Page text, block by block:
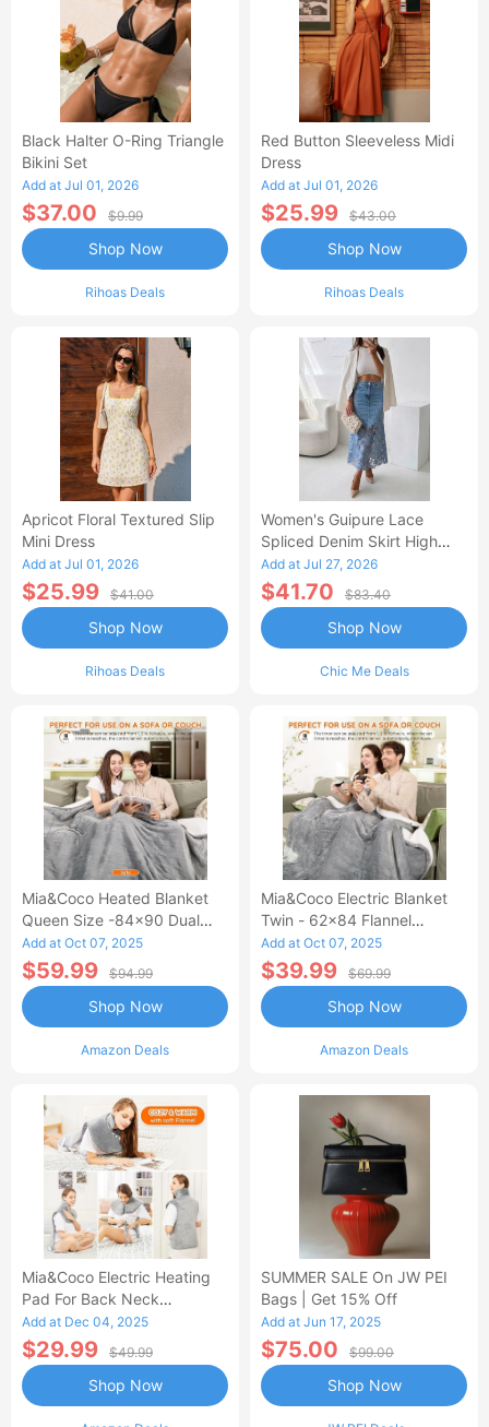
Black Halter O-Ring Triangle
Bikini Set
Add at Jul 01, 2026
$37.00 $9.99
Rihoas Deals
Shop Now
Red Button Sleeveless Midi
Dress
Add at Jul 01, 2026
$25.99 $43.00
Rihoas Deals
Shop Now
Apricot Floral Textured Slip
Mini Dress
Add at Jul 01, 2026
$25.99 $41.00
Rihoas Deals
Shop Now
Women's Guipure Lace
Spliced Denim Skirt High
Waisted Jean Skirt French-
Style Casual Skirt
Add at Jul 27, 2026
$41.70 $83.40
Chic Me Deals
Shop Now
Mia&Coco Heated Blanket
Queen Size -84x90 Dual
Control Flannel Electric
Blanket
Add at Oct 07, 2025
$59.99 $94.99
Amazon Deals
Shop Now
Mia&Coco Electric Blanket
Twin - 62x84 Flannel
Heated Blanket
Add at Oct 07, 2025
$39.99 $69.99
Amazon Deals
Shop Now
Mia&Coco Electric Heating
Pad For Back Neck
Shoulders Pain Relief
Add at Dec 04, 2025
$29.99 $49.99
Shop Now
SUMMER SALE On JW PEI
Bags | Get 15% Off
Add at Jun 17, 2025
$75.00 $99.00
Shop Now